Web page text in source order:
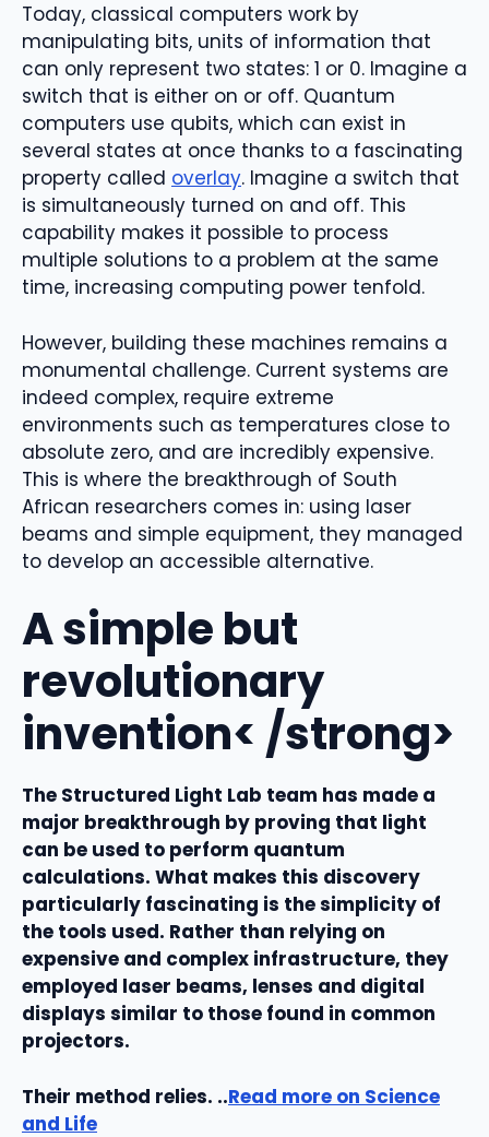
Today, classical computers work by
manipulating bits, units of information that
can only represent two states: 1 or 0. Imagine a
switch that is either on or off. Quantum
computers use qubits, which can exist in
several states at once thanks to a fascinating
property called overlay. Imagine a switch that
is simultaneously turned on and off. This
capability makes it possible to process
multiple solutions to a problem at the same
time, increasing computing power tenfold.
However, building these machines remains a
monumental challenge. Current systems are
indeed complex, require extreme
environments such as temperatures close to
absolute zero, and are incredibly expensive.
This is where the breakthrough of South
African researchers comes in: using laser
beams and simple equipment, they managed
to develop an accessible alternative.
A simple but
revolutionary
invention< /strong>
The Structured Light Lab team has made a
major breakthrough by proving that light
can be used to perform quantum
calculations. What makes this discovery
particularly fascinating is the simplicity of
the tools used. Rather than relying on
expensive and complex infrastructure, they
employed laser beams, lenses and digital
displays similar to those found in common
projectors.
Their method relies. ..Read more on Science
and Life